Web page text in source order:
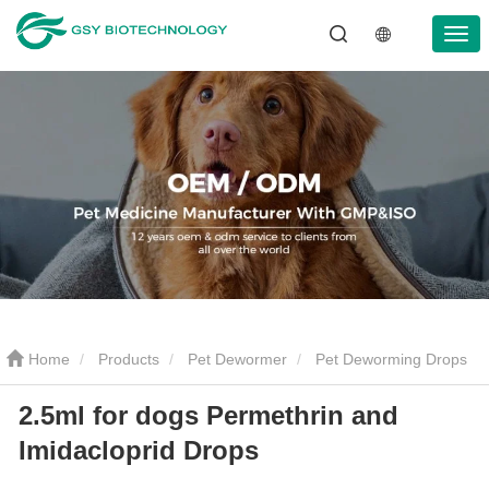
Home Products Pet Dewormer Pet Deworming Drops
2.5ml for dogs Permethrin and Imidacloprid Drops
2.5ml for dogs Permethrin and
Imidacloprid Drops